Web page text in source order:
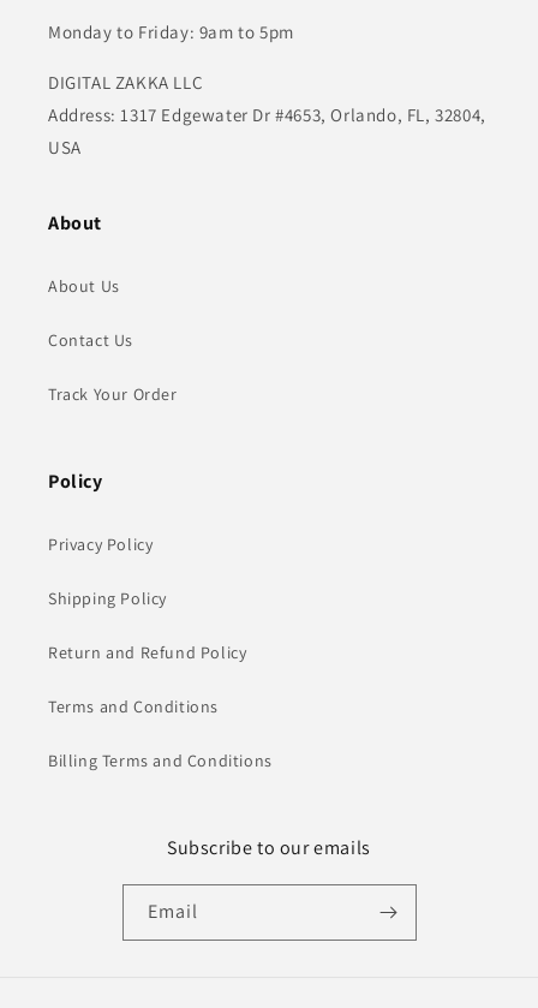
Monday to Friday: 9am to 5pm
DIGITAL ZAKKA LLC
Address: 1317 Edgewater Dr #4653, Orlando, FL, 32804,
USA
About
About Us
Contact Us
Track Your Order
Policy
Privacy Policy
Shipping Policy
Return and Refund Policy
Terms and Conditions
Billing Terms and Conditions
Subscribe to our emails
Email